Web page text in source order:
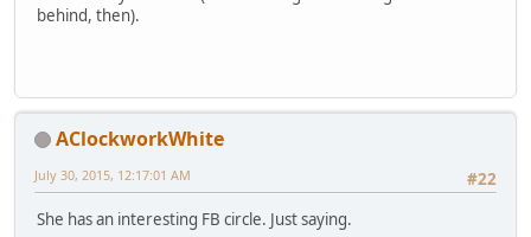
behind, then).
AClockworkWhite
#22
July 30, 2015, 12:17:01 AM
She has an interesting FB circle. Just saying.